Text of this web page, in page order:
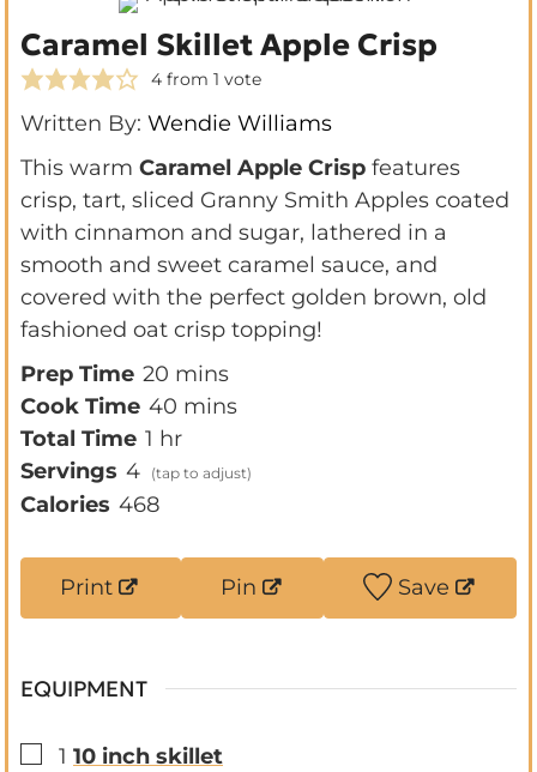
Caramel Skillet Apple Crisp
4from 1 vote
Written By: Wendie Williams
This warm Caramel Apple Crisp features
crisp, tart, sliced Granny Smith Apples coated
with cinnamon and sugar, lathered in a
smooth and sweet caramel sauce, and
covered with the perfect golden brown, old
fashioned oat crisp topping!
Prep Time 20 m
i
n
u
s
mins
Cook Time 40 m
i
n
e
mins
Total Time 1 h
o
u
hr
Servings 4
Calories 468
Print Pin Save
EQUIPMENT
▢
1 10 inch skillet